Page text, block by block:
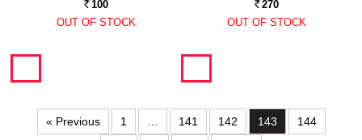
Rs. 100
OUT OF STOCK
Rs. 270
OUT OF STOCK
« Previous 1 … 141 142 143
144